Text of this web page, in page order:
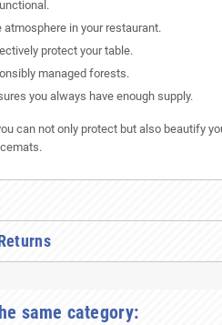
in your restaurant.
protect your table.
managed forests.
you always have enough supply.
can not only protect but also beautify
same category: